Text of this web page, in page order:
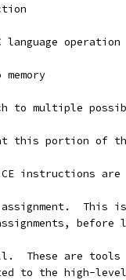
to multiple
this portion of
instructions
This
before
These are
to the high-